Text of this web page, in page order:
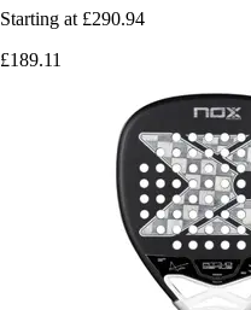
Starting at £290.94
£189.11